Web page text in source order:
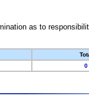
as to
0